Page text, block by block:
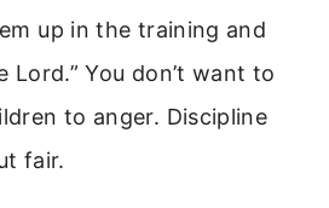
up in the training and
You don’t want to
to anger. Discipline
fair.